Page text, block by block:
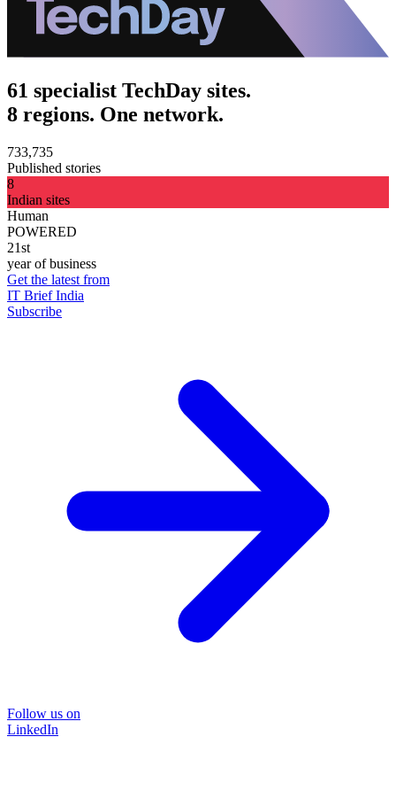
61 specialist TechDay sites.
8 regions. One network.
733,735
Published stories
8
Indian sites
Human
POWERED
21st
year of business
Get the latest from
IT Brief India
Subscribe
Follow us on
LinkedIn